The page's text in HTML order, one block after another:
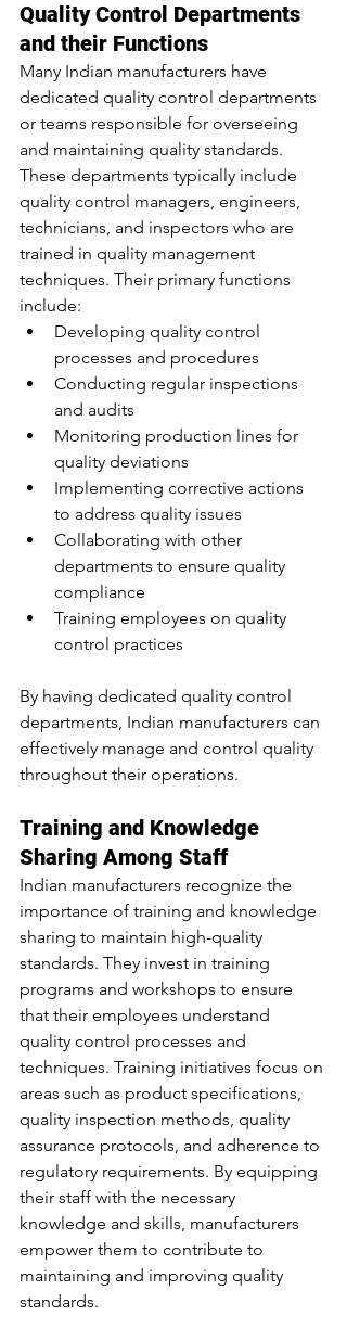
Quality Control Departments
and their Functions
Many Indian manufacturers have
dedicated quality control departments
or teams responsible for overseeing
and maintaining quality standards.
These departments typically include
quality control managers, engineers,
technicians, and inspectors who are
trained in quality management
techniques. Their primary functions
include:
Developing quality control
processes and procedures
Conducting regular inspections
and audits
Monitoring production lines for
quality deviations
Implementing corrective actions
to address quality issues
Collaborating with other
departments to ensure quality
compliance
Training employees on quality
control practices
By having dedicated quality control
departments, Indian manufacturers can
effectively manage and control quality
throughout their operations.
Training and Knowledge
Sharing Among Staff
Indian manufacturers recognize the
importance of training and knowledge
sharing to maintain high-quality
standards. They invest in training
programs and workshops to ensure
that their employees understand
quality control processes and
techniques. Training initiatives focus on
areas such as product specifications,
quality inspection methods, quality
assurance protocols, and adherence to
regulatory requirements. By equipping
their staff with the necessary
knowledge and skills, manufacturers
empower them to contribute to
maintaining and improving quality
standards.